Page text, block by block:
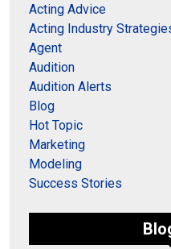
Acting Advice
Acting Industry
Agent
Audition
Audition Alerts
Blog
Hot Topic
Marketing
Modeling
Success Stories